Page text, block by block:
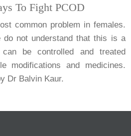
To Fight PCOD
common problem in females.
do not understand that this is a
be controlled and treated
modifications and medicines.
Dr Balvin Kaur.